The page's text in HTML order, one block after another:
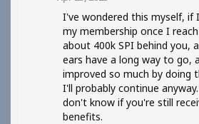
I've wondered this myself, if
my membership once I
about 400k SPI behind you,
ears have a long way to go,
improved so much by doing
I'll probably continue
don't know if you're still
benefits.